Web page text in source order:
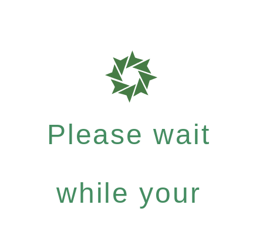
Please wait
while your